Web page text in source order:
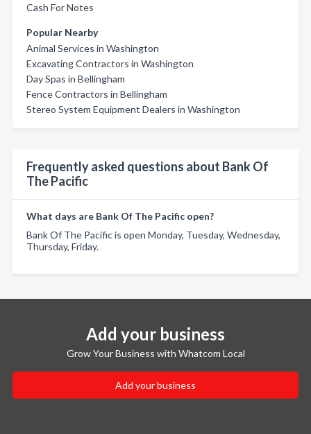
Cash For Notes
Popular Nearby
Animal Services in Washington
Excavating Contractors in Washington
Day Spas in Bellingham
Fence Contractors in Bellingham
Stereo System Equipment Dealers in Washington
Frequently asked questions about Bank Of
The Pacific
What days are Bank Of The Pacific open?
Bank Of The Pacific is open Monday, Tuesday, Wednesday,
Thursday, Friday.
Add your business
Grow Your Business with Whatcom Local
Add your business